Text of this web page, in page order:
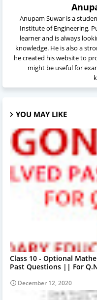
Anupam Suwar is a
Institute of Engineering,
learner and is always
knowledge. He is also a
he created his website to
might be useful for
YOU MAY LIKE
Class 10 - Optional
Past Questions || For
December 12, 2020